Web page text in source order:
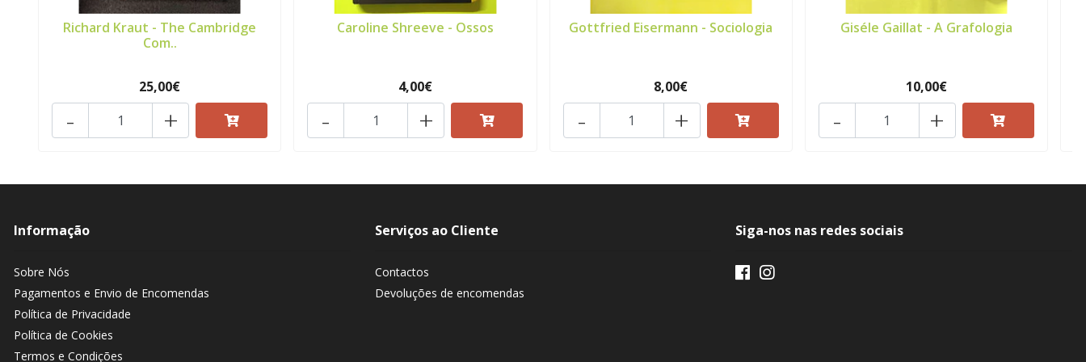
Richard Kraut - The Cambridge
Com..
25,00€
+
-
Caroline Shreeve - Ossos
4,00€
+
-
Gottfried Eisermann - Sociologia
8,00€
+
-
Giséle Gaillat - A Grafologia
10,00€
+
-
Informação
Sobre Nós
Pagamentos e Envio de Encomendas
Política de Privacidade
Política de Cookies
Termos e Condições
Serviços ao Cliente
Contactos
Devoluções de encomendas
Siga-nos nas redes sociais